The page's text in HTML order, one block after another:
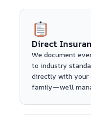
Direct
We document
to industry
directly with your
family—we’ll